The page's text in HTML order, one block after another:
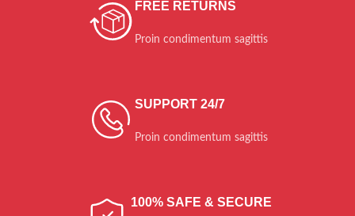
FREE RETURNS
Proin condimentum sagittis
SUPPORT 24/7
Proin condimentum sagittis
100% SAFE & SECURE